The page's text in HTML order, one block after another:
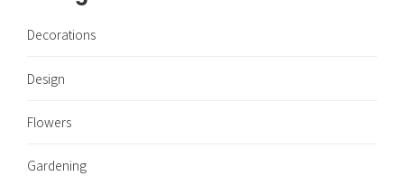
Decorations
Design
Flowers
Gardening